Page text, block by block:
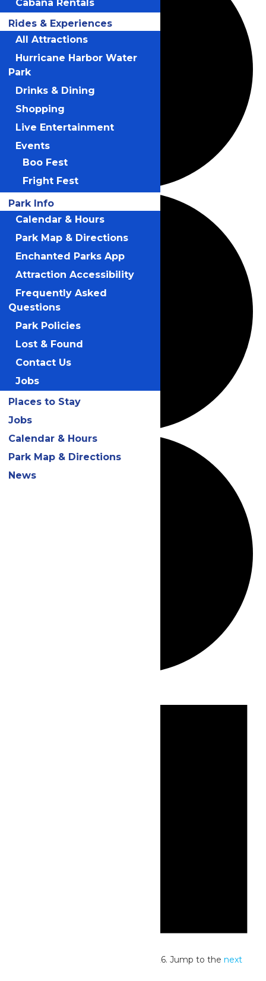
No events scheduled for July 4, 2026. Jump to thenext
Cabana Rentals
Rides & Experiences
All Attractions
Hurricane Harbor Water
Park
Drinks & Dining
Shopping
Live Entertainment
Events
Boo Fest
Fright Fest
Park Info
Calendar & Hours
Park Map & Directions
Enchanted Parks App
Attraction Accessibility
Frequently Asked
Questions
Park Policies
Lost & Found
Contact Us
Jobs
Places to Stay
Jobs
Calendar & Hours
Park Map & Directions
News